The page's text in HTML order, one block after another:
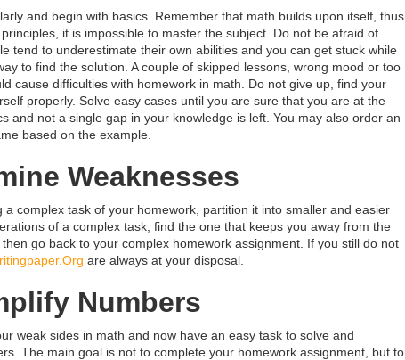
and begin with basics. Remember that math builds upon itself, thus
it is impossible to master the subject. Do not be afraid of
tend to underestimate their own abilities and you can get stuck while
to find the solution. A couple of skipped lessons, wrong mood or too
cause difficulties with homework in math. Do not give up, find your
properly. Solve easy cases until you are sure that you are at the
and not a single gap in your knowledge is left. You may also order an
based on the example.
Weaknesses
complex task of your homework, partition it into smaller and easier
of a complex task, find the one that keeps you away from the
go back to your complex homework assignment. If you still do not
are always at your disposal.
Numbers
weak sides in math and now have an easy task to solve and
The main goal is not to complete your homework assignment, but to